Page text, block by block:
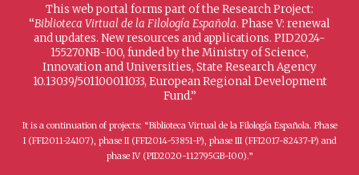
This web portal forms part of the Research Project:
“Biblioteca Virtual de la Filología Española. Phase V: renewal
and updates. New resources and applications. PID2024-
155270NB-I00, funded by the Ministry of Science,
Innovation and Universities, State Research Agency
10.13039/501100011033, European Regional Development
Fund.”
It is a continuation of projects: “Biblioteca Virtual de la Filología Española. Phase
I (FFI2011-24107), phase II (FFI2014-53851-P), phase III (FFI2017-82437-P) and
phase IV (PID2020-112795GB-I00).”